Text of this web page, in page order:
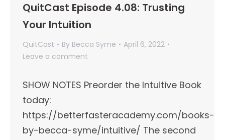
QuitCast Episode 4.08: Trusting
Your Intuition
QuitCast By Becca Syme
April 6, 2022
Leave a comment
SHOW NOTES Preorder the Intuitive Book
today:
https://betterfasteracademy.com/books-
by-becca-syme/intuitive/ The second